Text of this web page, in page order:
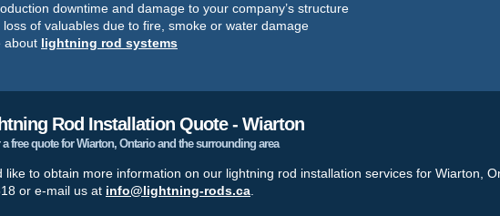
downtime and damage to your company’s structure
loss of valuables due to fire, smoke or water damage
about lightning rod systems
Rod Installation Quote - Wiarton
free quote for Wiarton, Ontario and the surrounding area
like to obtain more information on our lightning rod installation services for Wiarton,
or e-mail us at info@lightning-rods.ca